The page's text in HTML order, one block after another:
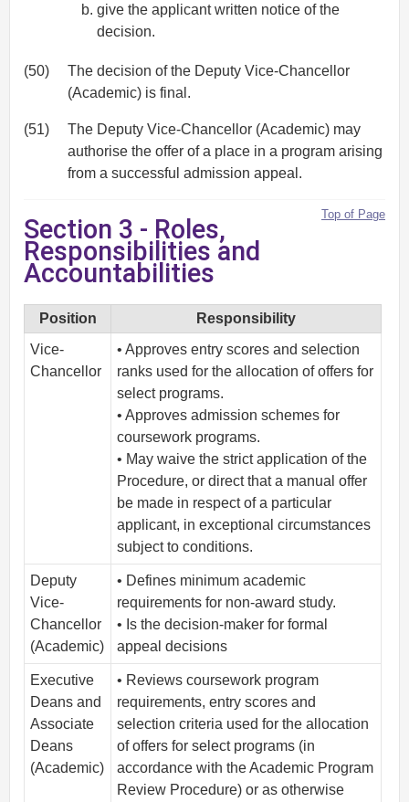
give the applicant written notice of the
decision.
(50)
The decision of the Deputy Vice-Chancellor
(Academic) is final.
(51)
The Deputy Vice-Chancellor (Academic) may
authorise the offer of a place in a program arising
from a successful admission appeal.
Top of Page
Section 3 - Roles,
Responsibilities and
Accountabilities
Position
Responsibility
Vice-
Chancellor
• Approves entry scores and selection
ranks used for the allocation of offers for
select programs.
• Approves admission schemes for
coursework programs.
• May waive the strict application of the
Procedure, or direct that a manual offer
be made in respect of a particular
applicant, in exceptional circumstances
subject to conditions.
Deputy
Vice-
Chancellor
(Academic)
• Defines minimum academic
requirements for non-award study.
• Is the decision-maker for formal
appeal decisions
Executive
Deans and
Associate
Deans
(Academic)
• Reviews coursework program
requirements, entry scores and
selection criteria used for the allocation
of offers for select programs (in
accordance with the Academic Program
Review Procedure) or as otherwise